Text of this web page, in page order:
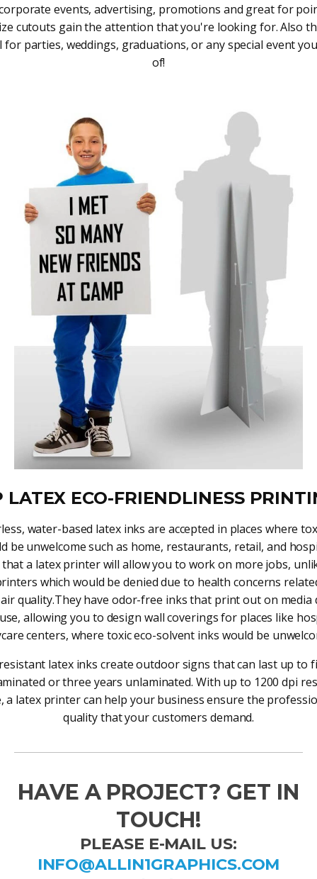
events, advertising, promotions and great for
cutouts gain the attention that you're looking for. Also
parties, weddings, graduations, or any special event
of!
LATEX ECO-FRIENDLINESS
water-based latex inks are accepted in places where
be unwelcome such as home, restaurants, retail, and
that a latex printer will allow you to work on more jobs,
which would be denied due to health concerns
quality.They have odor-free inks that print out on media
allowing you to design wall coverings for places like
centers, where toxic eco-solvent inks would be
latex inks create outdoor signs that can last up to
or three years unlaminated. With up to 1200 dpi
a latex printer can help your business ensure the
quality that your customers demand.
HAVE A PROJECT? GET IN
TOUCH!
PLEASE E-MAIL US:
INFO@ALLIN1GRAPHICS.COM